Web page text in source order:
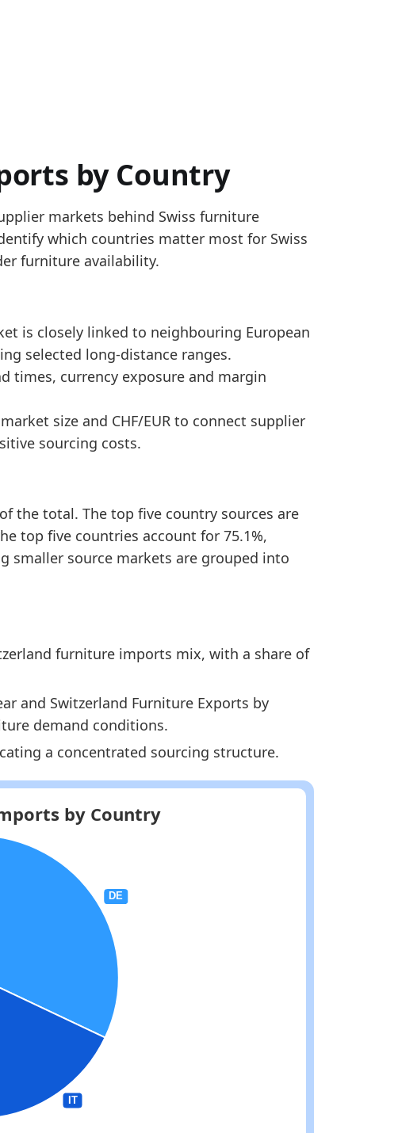
by Country
and 9403.
country, based on latest 12-month reported
furniture imports mix, with a share of about
and Switzerland Furniture Exports by Country, the
a concentrated sourcing structure.
markets behind Swiss furniture
which countries matter most for Swiss
furniture availability.
is closely linked to neighbouring European
selected long-distance ranges.
times, currency exposure and margin
size and CHF/EUR to connect supplier
sourcing costs.
the total. The top five country sources are
top five countries account for 75.1%,
smaller source markets are grouped into
furniture imports mix, with a share of
and Switzerland Furniture Exports by
demand conditions.
a concentrated sourcing structure.